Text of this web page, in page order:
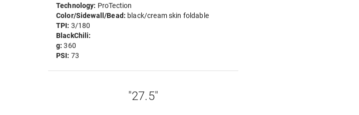
Technology: ProTection
Color/Sidewall/Bead: black/cream skin foldable
TPI: 3/180
BlackChili:
g:360
PSI: 73
"27.5"